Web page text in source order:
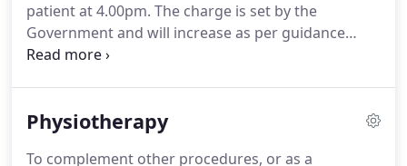
patient at 4.00pm. The charge is set by the
Government and will increase as per guidance
from them. Currently the charge is 9.15 per item. If
or call 999.
Physiotherapy
To complement other procedures, or as a